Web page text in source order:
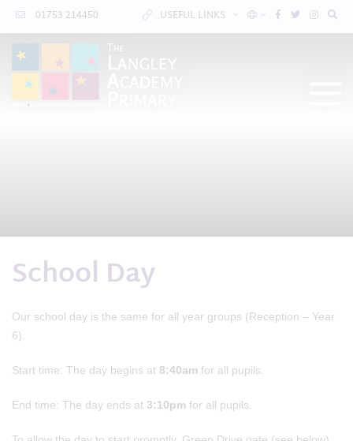
01753 214450 USEFUL LINKS
School Day
Our school day is the same for all year groups (Reception – Year
6).
Start time: The day begins at 8:40am for all pupils.
End time: The day ends at 3:10pm for all pupils.